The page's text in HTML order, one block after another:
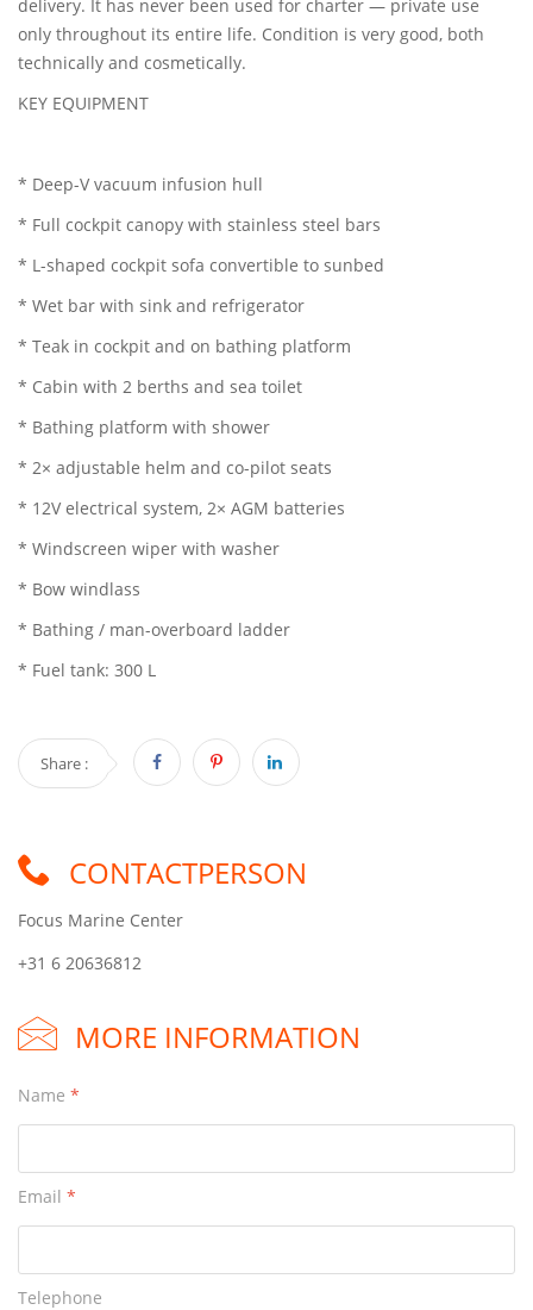
delivery. It has never been used for charter — private use
only throughout its entire life. Condition is very good, both
technically and cosmetically.
KEY EQUIPMENT
* Deep-V vacuum infusion hull
* Full cockpit canopy with stainless steel bars
* L-shaped cockpit sofa convertible to sunbed
* Wet bar with sink and refrigerator
* Teak in cockpit and on bathing platform
* Cabin with 2 berths and sea toilet
* Bathing platform with shower
* 2× adjustable helm and co-pilot seats
* 12V electrical system, 2× AGM batteries
* Windscreen wiper with washer
* Bow windlass
* Bathing / man-overboard ladder
* Fuel tank: 300 L
Share :
CONTACTPERSON
Focus Marine Center
+31 6 20636812
MORE INFORMATION
Name *
Email *
Telephone